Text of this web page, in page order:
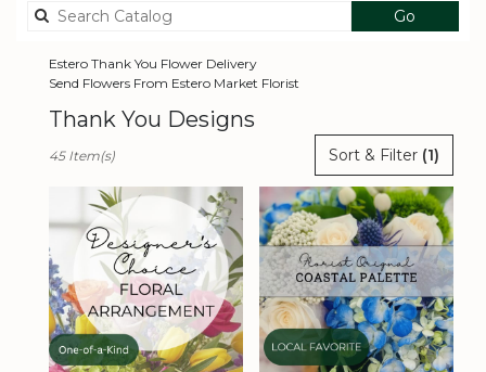
Go
catalog
Estero Thank You Flower Delivery
Send Flowers From Estero Market Florist
Thank You Designs
Florists
FL
Flower
delivery
Estero
from
local
Sort & Filter (1)
45 Item(s)